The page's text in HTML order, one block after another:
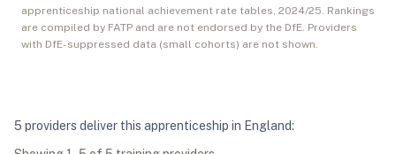
apprenticeship national achievement rate tables, 2024/25. Rankings
are compiled by FATP and are not endorsed by the DfE. Providers
with DfE-suppressed data (small cohorts) are not shown.
5 providers deliver this apprenticeship in England: